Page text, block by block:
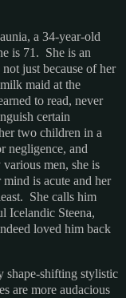
a 34-year-old
is 71. She is an
just because of her
maid at the
to read, never
certain
two children in a
negligence, and
men, she is
is acute and her
She calls him
Icelandic Steena,
loved him back
shape-shifting stylistic
are more audacious